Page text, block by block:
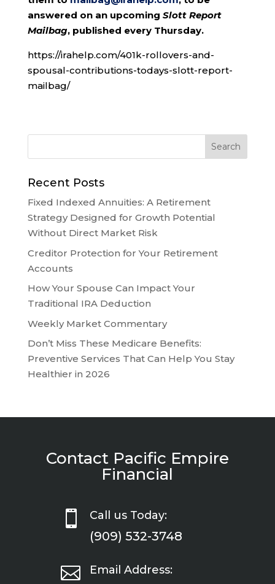
answered on an upcoming Slott Report
Mailbag, published every Thursday.
https://irahelp.com/401k-rollovers-and-
spousal-contributions-todays-slott-report-
mailbag/
Recent Posts
Fixed Indexed Annuities: A Retirement
Strategy Designed for Growth Potential
Without Direct Market Risk
Creditor Protection for Your Retirement
Accounts
How Your Spouse Can Impact Your
Traditional IRA Deduction
Weekly Market Commentary
Don’t Miss These Medicare Benefits:
Preventive Services That Can Help You Stay
Healthier in 2026
Contact Pacific Empire
Financial
 Call us Today:
(909) 532-3748
 Email Address: